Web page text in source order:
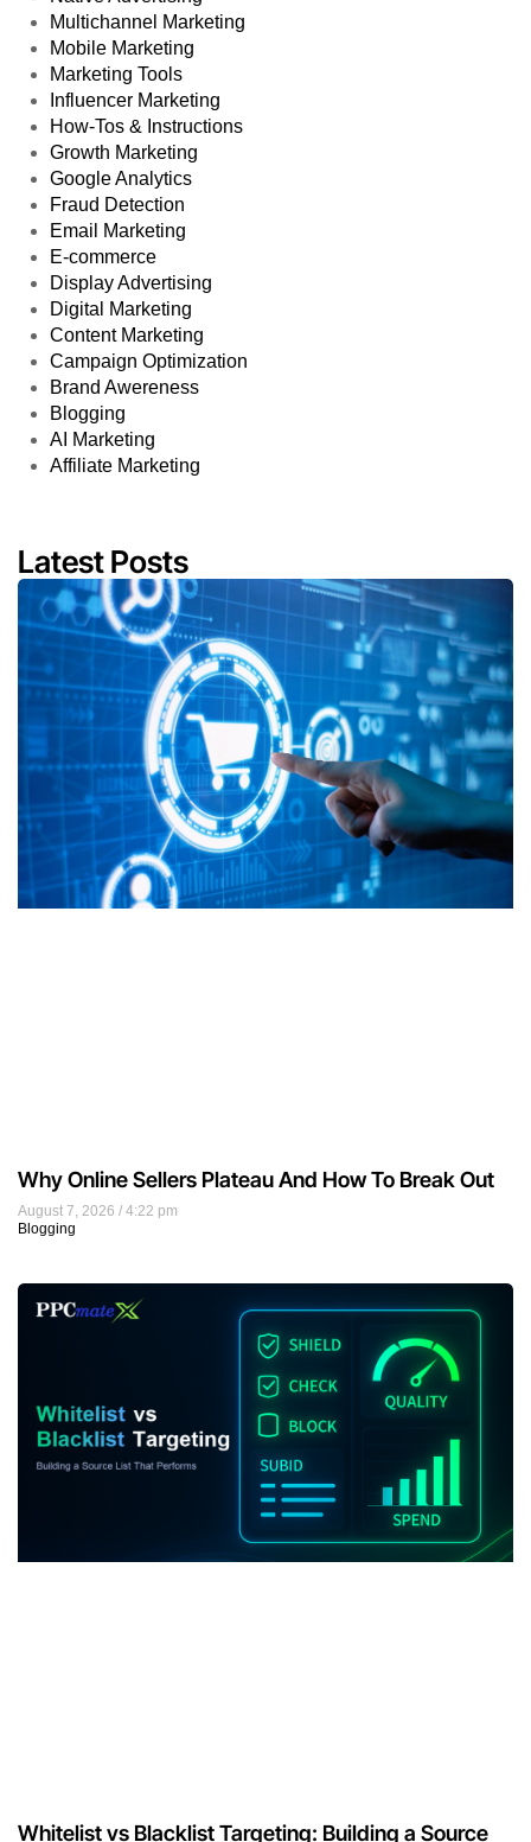
Multichannel Marketing
Mobile Marketing
Marketing Tools
Influencer Marketing
How-Tos & Instructions
Growth Marketing
Google Analytics
Fraud Detection
Email Marketing
E-commerce
Display Advertising
Digital Marketing
Content Marketing
Campaign Optimization
Brand Awereness
Blogging
AI Marketing
Affiliate Marketing
Latest Posts
August 7, 2026
4:22 pm
Blogging
Why Online Sellers Plateau And How To Break Out
Whitelist vs Blacklist Targeting: Building a Source